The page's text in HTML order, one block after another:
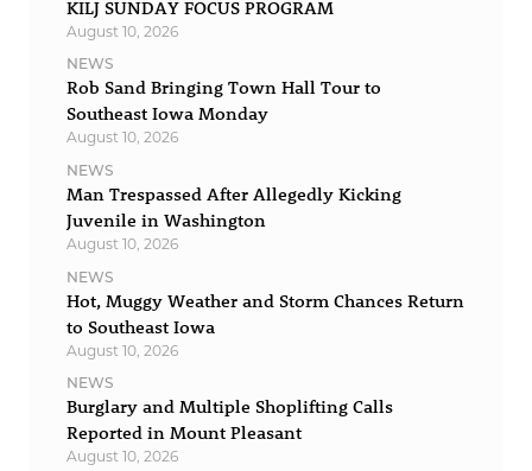
KILJ SUNDAY FOCUS PROGRAM
August 10, 2026
NEWS
Rob Sand Bringing Town Hall Tour to
Southeast Iowa Monday
August 10, 2026
NEWS
Man Trespassed After Allegedly Kicking
Juvenile in Washington
August 10, 2026
NEWS
Hot, Muggy Weather and Storm Chances Return
to Southeast Iowa
August 10, 2026
NEWS
Burglary and Multiple Shoplifting Calls
Reported in Mount Pleasant
August 10, 2026